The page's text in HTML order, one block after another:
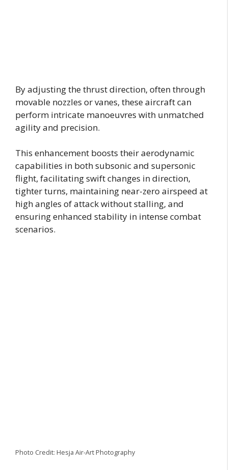
By adjusting the thrust direction, often through
movable nozzles or vanes, these aircraft can
perform intricate manoeuvres with unmatched
agility and precision.
This enhancement boosts their aerodynamic
capabilities in both subsonic and supersonic
flight, facilitating swift changes in direction,
tighter turns, maintaining near-zero airspeed at
high angles of attack without stalling, and
ensuring enhanced stability in intense combat
scenarios.
Photo Credit: Hesja Air-Art Photography